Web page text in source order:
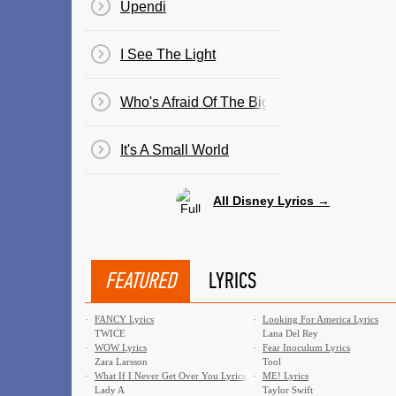
Upendi
I See The Light
Who's Afraid Of The Big Bad Wolf? (Three
It's A Small World
All Disney Lyrics →
FEATURED LYRICS
·
FANCY Lyrics
TWICE
·
Looking For America Lyrics
Lana Del Rey
·
WOW Lyrics
Zara Larsson
·
Fear Inoculum Lyrics
Tool
·
What If I Never Get Over You Lyrics
Lady A
·
ME! Lyrics
Taylor Swift